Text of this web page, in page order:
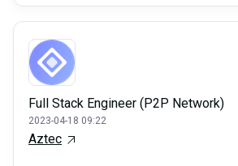
Full Stack Engineer (P2P Network)
2023-04-18 09:22
Aztec